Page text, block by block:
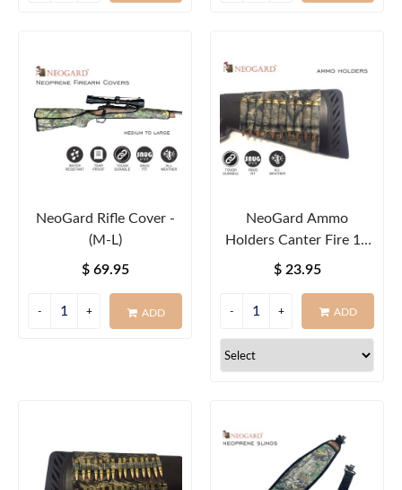
NeoGard Rifle Cover -
(M-L)
$ 69.95
ADD
NeoGard Ammo
Holders Canter Fire 10
Round
$ 23.95
ADD